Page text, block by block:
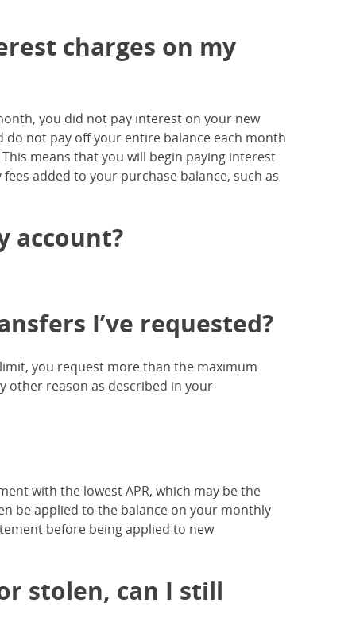
charges on my
you did not pay interest on your new
do not pay off your entire balance each month
means that you will begin paying interest
added to your purchase balance, such as
account?
I’ve requested?
you request more than the maximum
other reason as described in your
with the lowest APR, which may be the
be applied to the balance on your monthly
before being applied to new
stolen, can I still